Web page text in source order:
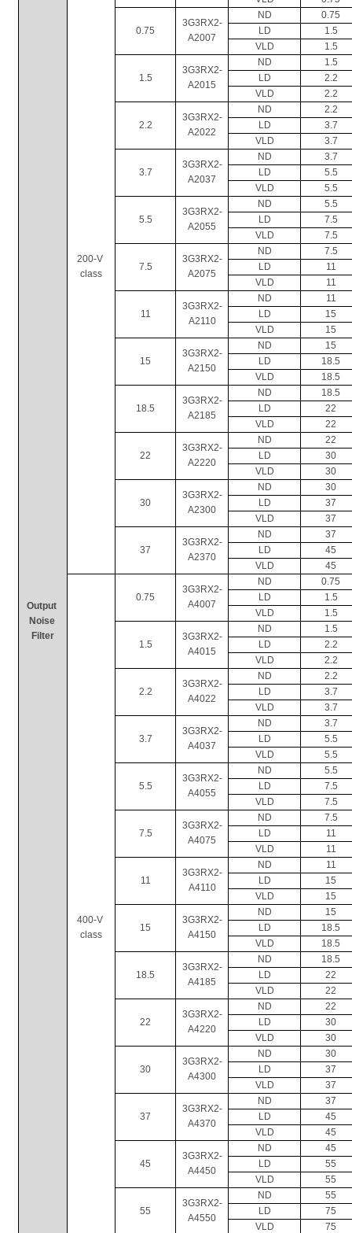
Output
Noise
Filter
200-V
class
0.75
3G3RX2-
A2007
ND
0.75
LD
1.5
VLD
1.5
1.5
3G3RX2-
A2015
ND
1.5
LD
2.2
VLD
2.2
2.2
3G3RX2-
A2022
ND
2.2
LD
3.7
VLD
3.7
3.7
3G3RX2-
A2037
ND
3.7
LD
5.5
VLD
5.5
5.5
3G3RX2-
A2055
ND
5.5
LD
7.5
VLD
7.5
7.5
3G3RX2-
A2075
ND
7.5
LD
11
VLD
11
11
3G3RX2-
A2110
ND
11
LD
15
VLD
15
15
3G3RX2-
A2150
ND
15
LD
18.5
VLD
18.5
18.5
3G3RX2-
A2185
ND
18.5
LD
22
VLD
22
22
3G3RX2-
A2220
ND
22
LD
30
VLD
30
30
3G3RX2-
A2300
ND
30
LD
37
VLD
37
37
3G3RX2-
A2370
ND
37
LD
45
VLD
45
400-V
class
0.75
3G3RX2-
A4007
ND
0.75
LD
1.5
VLD
1.5
1.5
3G3RX2-
A4015
ND
1.5
LD
2.2
VLD
2.2
2.2
3G3RX2-
A4022
ND
2.2
LD
3.7
VLD
3.7
3.7
3G3RX2-
A4037
ND
3.7
LD
5.5
VLD
5.5
5.5
3G3RX2-
A4055
ND
5.5
LD
7.5
VLD
7.5
7.5
3G3RX2-
A4075
ND
7.5
LD
11
VLD
11
11
3G3RX2-
A4110
ND
11
LD
15
VLD
15
15
3G3RX2-
A4150
ND
15
LD
18.5
VLD
18.5
18.5
3G3RX2-
A4185
ND
18.5
LD
22
VLD
22
22
3G3RX2-
A4220
ND
22
LD
30
VLD
30
30
3G3RX2-
A4300
ND
30
LD
37
VLD
37
37
3G3RX2-
A4370
ND
37
LD
45
VLD
45
45
3G3RX2-
A4450
ND
45
LD
55
VLD
55
55
3G3RX2-
A4550
ND
55
LD
75
VLD
75